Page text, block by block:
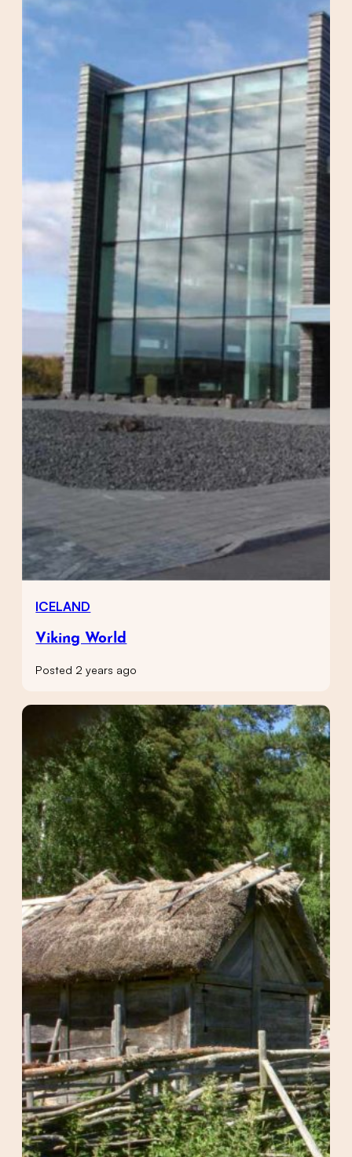
ICELAND
Viking World
Posted 2 years ago